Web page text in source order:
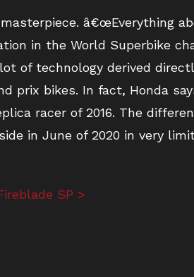
â€œEverything
in the World Superbike
of technology derived
prix bikes. In fact, Honda
racer of 2016. The
in June of 2020 in very
SP >